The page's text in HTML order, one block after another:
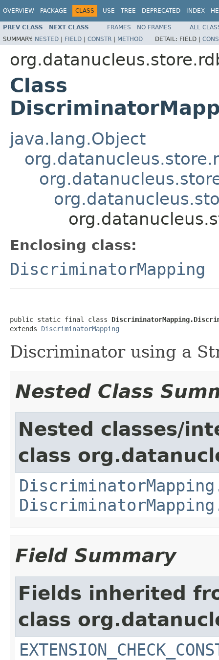
OVERVIEW PACKAGE CLASS USE TREE DEPRECATED INDEX
PREV CLASS NEXT CLASS FRAMES NO FRAMES
ALL
SUMMARY: NESTED | FIELD | CONSTR | METHOD DETAIL: FIELD |
Class
java.lang.Object
Enclosing class:
DiscriminatorMapping
public static final class
extends DiscriminatorMapping
Discriminator using a
Nested Class
Nested classes/
class
Field Summary
Fields inherited
class